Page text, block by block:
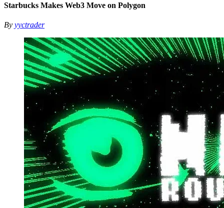
Starbucks Makes Web3 Move on Polygon
By yyctrader